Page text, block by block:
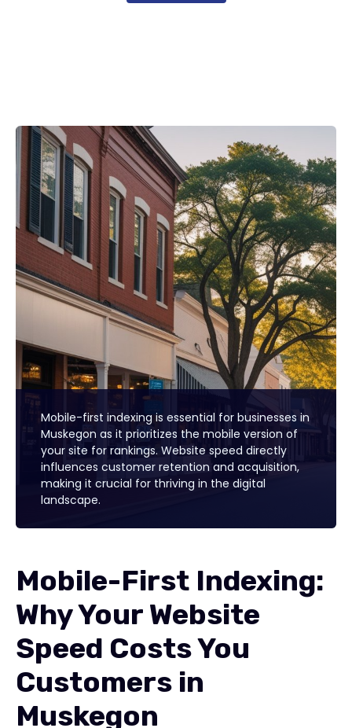
Mobile-first indexing is essential for businesses in
Muskegon as it prioritizes the mobile version of
your site for rankings. Website speed directly
influences customer retention and acquisition,
making it crucial for thriving in the digital
landscape.
Mobile-First Indexing:
Why Your Website
Speed Costs You
Customers in
Muskegon